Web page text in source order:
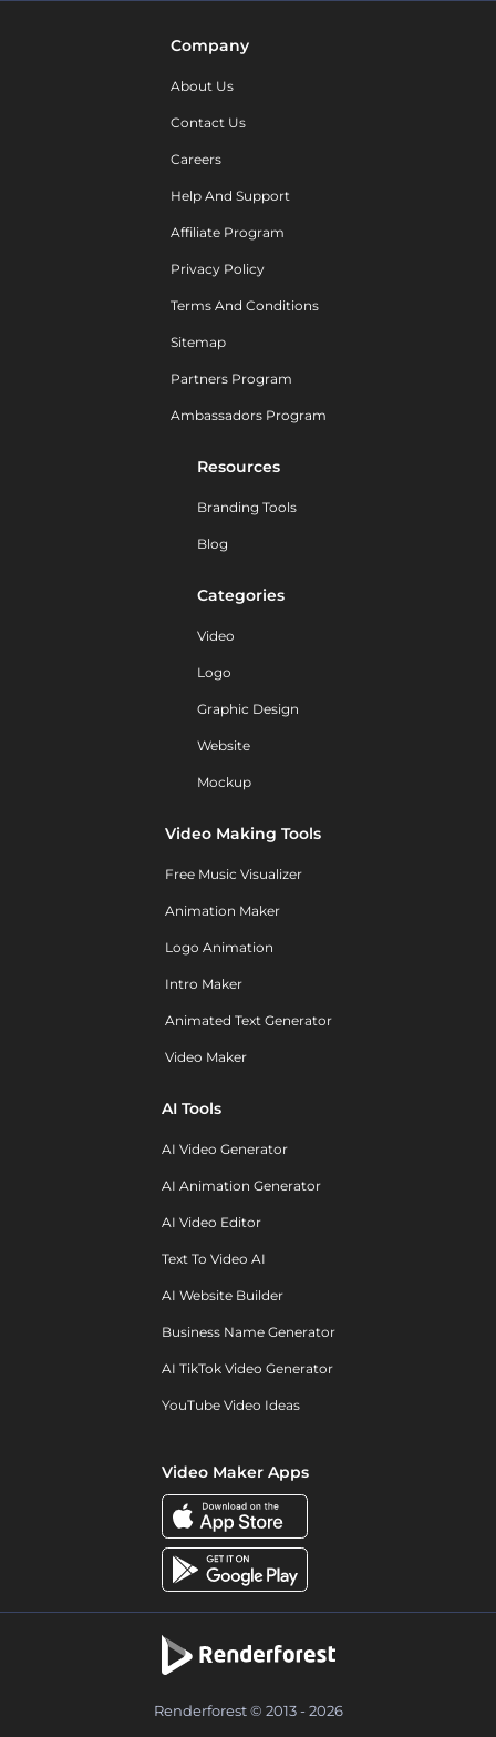
Company
About Us
Contact Us
Careers
Help And Support
Affiliate Program
Privacy Policy
Terms And Conditions
Sitemap
Partners Program
Ambassadors Program
Resources
Branding Tools
Blog
Categories
Video
Logo
Graphic Design
Website
Mockup
Video Making Tools
Free Music Visualizer
Animation Maker
Logo Animation
Intro Maker
Animated Text Generator
Video Maker
AI Tools
AI Video Generator
AI Animation Generator
AI Video Editor
Text To Video AI
AI Website Builder
Business Name Generator
AI TikTok Video Generator
YouTube Video Ideas
Video Maker Apps
Renderforest © 2013 - 2026